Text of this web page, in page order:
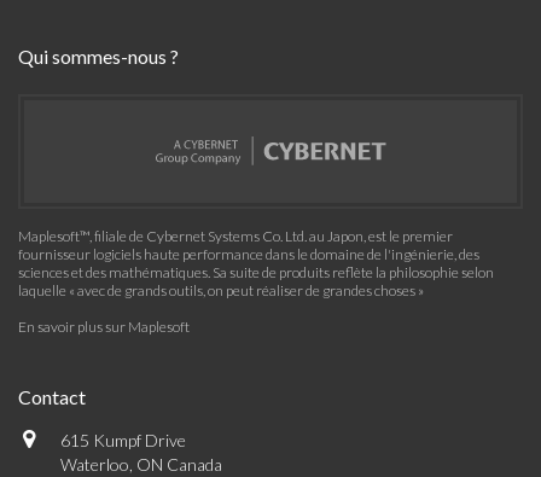
Qui sommes-nous ?
Maplesoft™, filiale de Cybernet Systems Co. Ltd. au Japon, est le premier
fournisseur logiciels haute performance dans le domaine de l'ingénierie, des
sciences et des mathématiques. Sa suite de produits reflète la philosophie selon
laquelle « avec de grands outils, on peut réaliser de grandes choses »
En savoir plus sur Maplesoft
Contact
615 Kumpf Drive
Waterloo, ON Canada